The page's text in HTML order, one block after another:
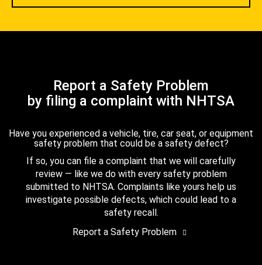
Report a Safety Problem
by filing a complaint with NHTSA
Have you experienced a vehicle, tire, car seat, or equipment
safety problem that could be a safety defect?
If so, you can file a complaint that we will carefully
review — like we do with every safety problem
submitted to NHTSA. Complaints like yours help us
investigate possible defects, which could lead to a
safety recall.
Report a Safety Problem